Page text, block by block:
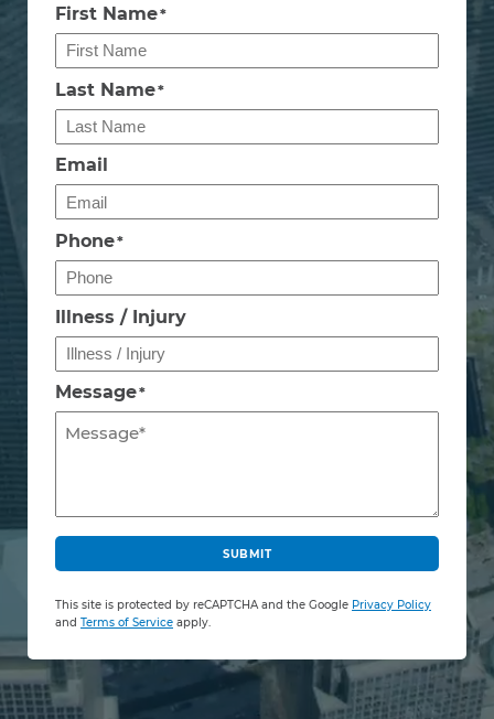
First Name*
Last Name*
Email
Phone*
Illness / Injury
Message*
C
P
T
C
A
SUBMIT
This site is protected by reCAPTCHA and the Google Privacy Policy
and Terms of Service apply.